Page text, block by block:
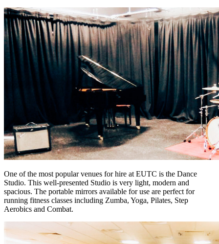
One of the most popular venues for hire at EUTC is the Dance
Studio. This well-presented Studio is very light, modern and
spacious. The portable mirrors available for use are perfect for
running fitness classes including Zumba, Yoga, Pilates, Step
Aerobics and Combat.